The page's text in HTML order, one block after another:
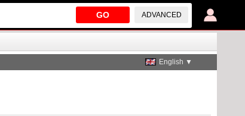
GO ADVANCED
English ▼